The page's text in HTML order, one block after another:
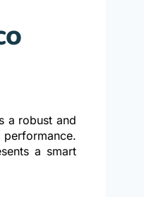
a robust and
a smart